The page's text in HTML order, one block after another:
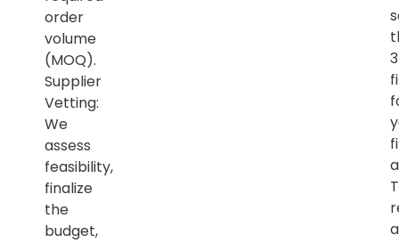
order
volume
(MOQ).
Supplier
Vetting:
We
assess
feasibility,
finalize
the
budget,